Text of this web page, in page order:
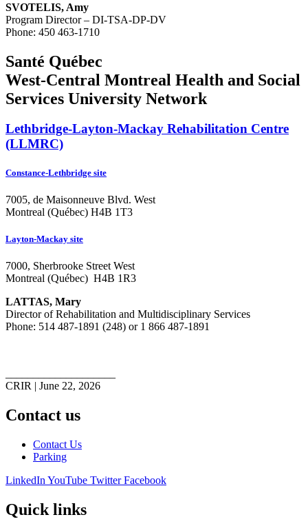
SVOTELIS, Amy
Program Director – DI-TSA-DP-DV
Phone: 450 463-1710
Santé Québec
West-Central Montreal Health and Social
Services University Network
Lethbridge-Layton-Mackay Rehabilitation Centre
(LLMRC)
Constance-Lethbridge site
7005, de Maisonneuve Blvd. West
Montreal (Québec) H4B 1T3
Layton-Mackay site
7000, Sherbrooke Street West
Montreal (Québec) H4B 1R3
LATTAS, Mary
Director of Rehabilitation and Multidisciplinary Services
Phone: 514 487-1891 (248) or 1 866 487-1891
CRIR | June 22, 2026
Contact us
Contact Us
Parking
LinkedIn YouTube Twitter Facebook
Quick links